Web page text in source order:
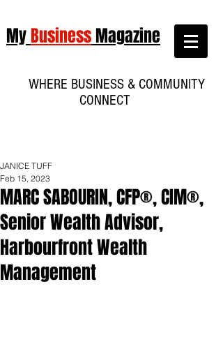
MyBusinessMagazine
WHERE BUSINESS & COMMUNITY
CONNECT
MARC SABOURIN, CFP®, CIM®,
Senior Wealth Advisor,
Harbourfront Wealth
Management
JANICE TUFF
Feb 15, 2023